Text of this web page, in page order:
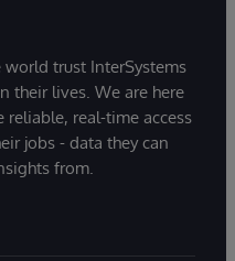
trust InterSystems
their lives. We are here
reliable, real-time access
jobs - data they can
from.